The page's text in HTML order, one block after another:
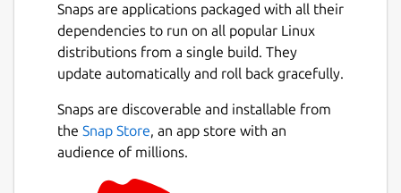
Snaps are applications packaged with all their
dependencies to run on all popular Linux
distributions from a single build. They
update automatically and roll back gracefully.
Snaps are discoverable and installable from
the Snap Store, an app store with an
audience of millions.